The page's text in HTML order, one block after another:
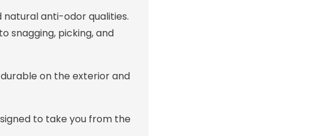
anti-odor qualities.
snagging, picking, and
on the exterior and
to take you from the